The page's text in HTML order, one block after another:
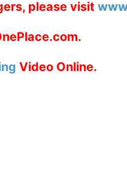
please visit
Video Online.